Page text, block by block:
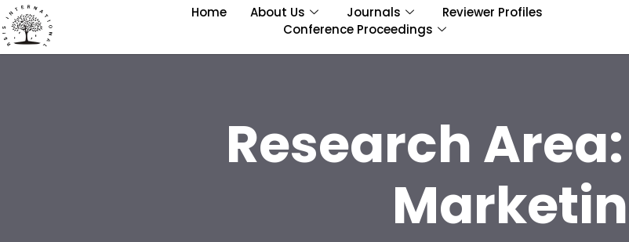
Home About Us Journals
Reviewer Profiles
Conference Proceedings
Research Area: